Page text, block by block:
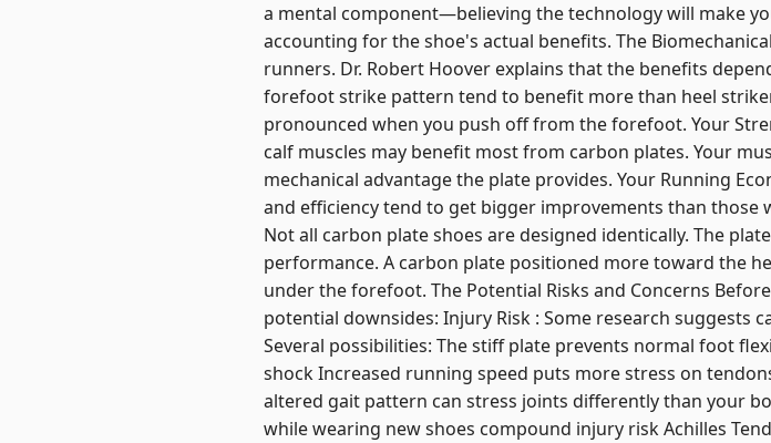
a mental component—believing the technology will make
accounting for the shoe's actual benefits. The
runners. Dr. Robert Hoover explains that the benefits
forefoot strike pattern tend to benefit more than heel
pronounced when you push off from the forefoot. Your
calf muscles may benefit most from carbon plates. Your
mechanical advantage the plate provides. Your Running
and efficiency tend to get bigger improvements than those
Not all carbon plate shoes are designed identically. The
performance. A carbon plate positioned more toward the
under the forefoot. The Potential Risks and Concerns
potential downsides: Injury Risk : Some research suggests
Several possibilities: The stiff plate prevents normal foot
shock Increased running speed puts more stress on
altered gait pattern can stress joints differently than your
while wearing new shoes compound injury risk Achilles